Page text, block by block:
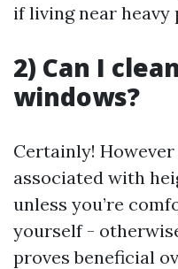
if living near heavy
2) Can I
windows?
Certainly!
associated with
unless you’re
yourself -
proves beneficial